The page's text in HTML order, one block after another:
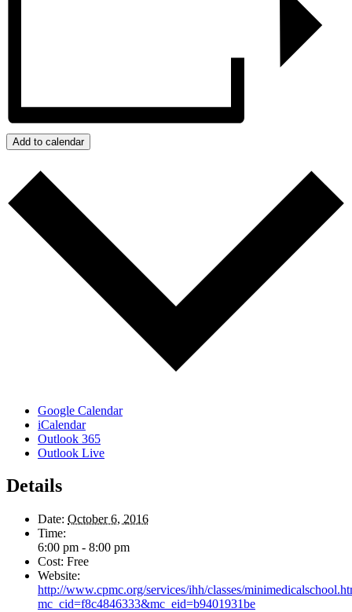
Add to calendar
Google Calendar
iCalendar
Outlook 365
Outlook Live
Details
Date: October 6, 2016
Time:
6:00 pm - 8:00 pm
Cost: Free
Website:
http://www.cpmc.org/services/ihh/classes/
mc_cid=f8c4846333&mc_eid=b9401931be